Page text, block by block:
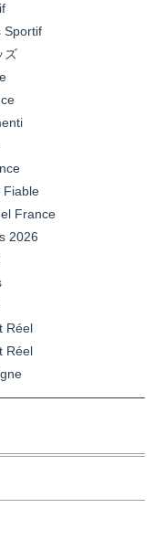
Sportif
ズ
Fiable
France
2026
Réel
Réel